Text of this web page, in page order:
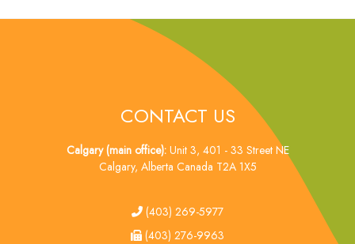
CONTACT US
Calgary (main office):Unit 3, 401 - 33 Street NE
Calgary, Alberta Canada T2A 1X5
tel(403) 269-5977
fax
(403) 276-9963